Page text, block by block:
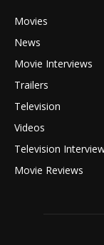
Movies
News
Movie Interviews
Trailers
Television
Videos
Television
Movie Reviews